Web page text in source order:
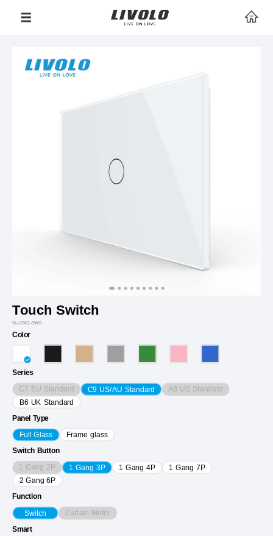
Touch Switch
VL-C901-3WG
Color
Series
C7 EU Standard C9 US/AU Standard A8 US Standard
B6 UK Standard
Panel Type
Full Glass Frame glass
Switch Button
1 Gang 2P 1 Gang 3P 1 Gang 4P
1 Gang 7P
2 Gang 6P
Function
Switch Curtain Motor
Smart